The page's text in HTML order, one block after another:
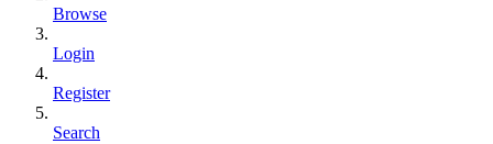
Browse
Login
Register
Search